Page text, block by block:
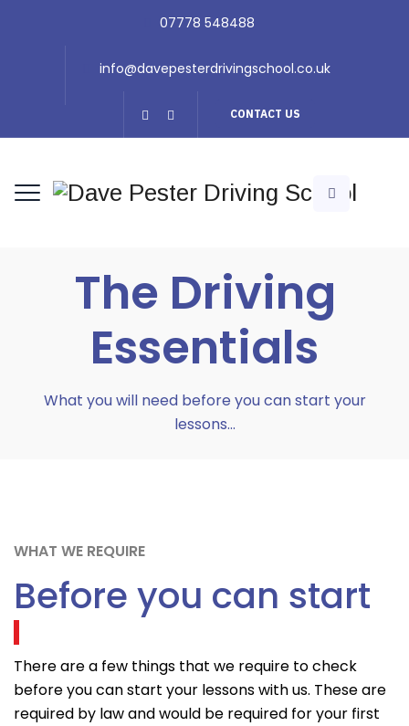
07778 548488
info@davepesterdrivingschool.co.uk
CONTACT US
The Driving
Essentials
What you will need before you can start your
lessons...
WHAT WE REQUIRE
Before you can start
There are a few things that we require to check
before you can start your lessons with us. These are
required by law and would be required for your first